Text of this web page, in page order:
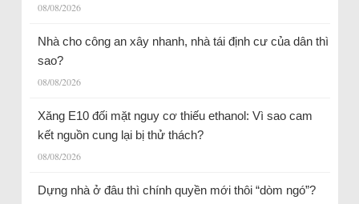
08/08/2026
Nhà cho công an xây nhanh, nhà tái định cư của dân thì
sao?
08/08/2026
Xăng E10 đối mặt nguy cơ thiếu ethanol: Vì sao cam
kết nguồn cung lại bị thử thách?
08/08/2026
Dựng nhà ở đâu thì chính quyền mới thôi “dòm ngó”?